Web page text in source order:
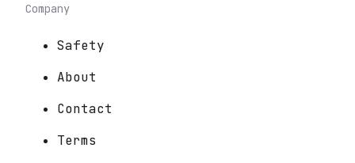
Company
Safety
About
Contact
Terms